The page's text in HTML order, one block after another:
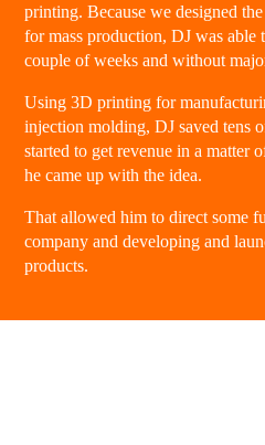
printing. Because we designed
for mass production, DJ was able
couple of weeks and without
Using 3D printing for
injection molding, DJ saved tens
started to get revenue in a matter
he came up with the idea.
That allowed him to direct some
company and developing and
products.